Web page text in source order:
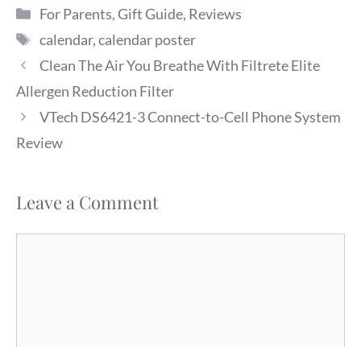
Categories
For Parents,Gift Guide, Reviews
Tags
calendar,calendar poster
Clean The Air You Breathe With Filtrete Elite
Allergen Reduction Filter
VTech DS6421-3 Connect-to-Cell Phone System
Review
Leave a Comment